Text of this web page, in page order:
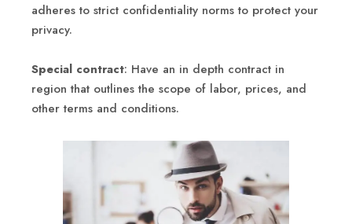
adheres to strict confidentiality norms to protect your
privacy.
Special contract: Have an in depth contract in
region that outlines the scope of labor, prices, and
other terms and conditions.